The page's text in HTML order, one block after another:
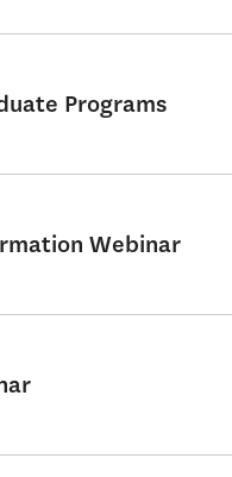
Programs
Webinar